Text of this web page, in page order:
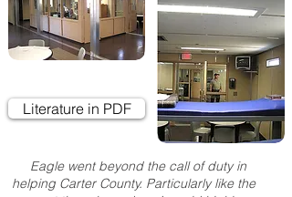
Literature in PDF
Eagle went beyond the call of duty in
helping Carter County. Particularly like the